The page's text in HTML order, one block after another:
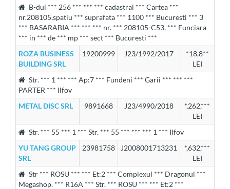
B-dul *** 256 *** *** *** cadastral *** Cartea ***
nr.208105,spatiu *** suprafata *** 1100 *** Bucuresti *** 3
*** BASARABIA *** *** *** nr. *** 208105-C53, *** Funciara
*** in *** de *** mp *** sect *** Bucuresti ***
ROZA BUSINESS
BUILDING SRL
19200999 J23/1992/2017
*18,8**
LEI
Str. *** 1 *** *** Ap:7 *** Fundeni *** Garii *** *** ***
PARTER *** Ilfov
METAL DISC SRL
9891668 J23/4990/2018
*,262,***
LEI
Str. *** 55 *** 1 *** Str. *** 55 *** *** *** 1 *** Ilfov
YU TANG GROUP
SRL
23981758 J2008001713231
*,632,***
LEI
Str *** ROSU *** *** Et:2 *** Complexul *** Dragonul ***
Megashop. *** R16A *** Str. *** ROSU *** *** Et:2 ***